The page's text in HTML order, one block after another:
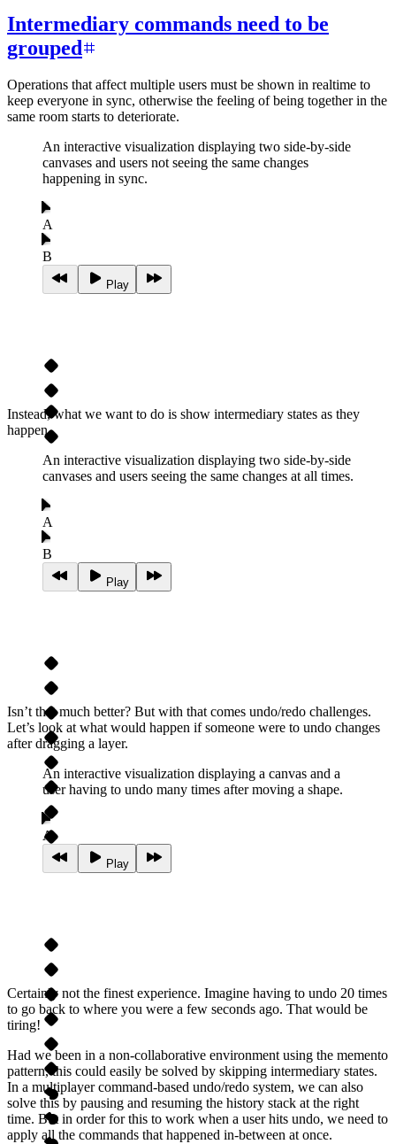
Intermediary commands need to be
grouped
Operations that affect multiple users must be shown in realtime to
keep everyone in sync, otherwise the feeling of being together in the
same room starts to deteriorate.
An interactive visualization displaying two side-by-side
canvases and users not seeing the same changes
happening in sync.
A
B
Play
Instead, what we want to do is show intermediary states as they
happen.
An interactive visualization displaying two side-by-side
canvases and users seeing the same changes at all times.
A
B
Play
Isn’t that much better? But with that comes undo/redo challenges.
Let’s look at what would happen if someone were to undo changes
after dragging a layer.
An interactive visualization displaying a canvas and a
user having to undo many times after moving a shape.
A
Play
Certainly not the finest experience. Imagine having to undo 20 times
to go back to where you were a few seconds ago. That would be
tiring!
Had we been in a non‑collaborative environment using the memento
pattern, this could easily be solved by skipping intermediary states.
In a multiplayer command-based undo/redo system, we can also
solve this by pausing and resuming the history stack at the right
time. But in order for this to work when a user hits undo, we need to
apply all the commands that happened in‑between at once.